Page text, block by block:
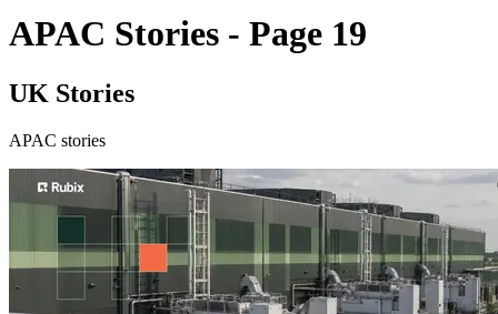
APAC Stories - Page 19
UK Stories
APAC stories